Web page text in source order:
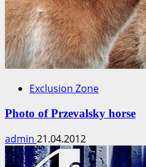
Exclusion Zone
Photo of Przevalsky horse
admin 21.04.2012